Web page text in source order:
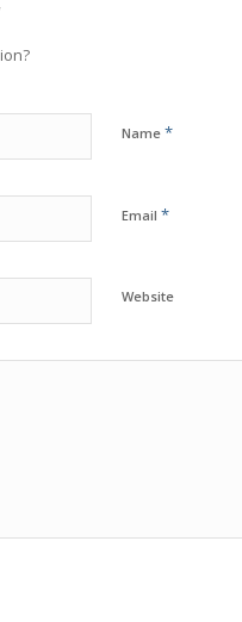
Name *
Email *
Website